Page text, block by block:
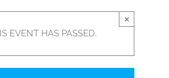
EVENT HAS PASSED.
×